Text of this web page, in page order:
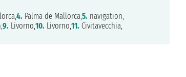
4. Palma de Mallorca,5. navigation,
9. Livorno,10. Livorno,11. Civitavecchia,